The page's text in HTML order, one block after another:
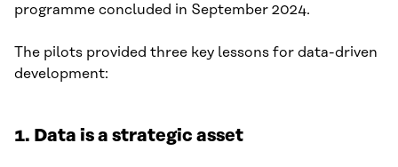
programme concluded in September 2024.
The pilots provided three key lessons for data-driven
development:
1. Data is a strategic asset